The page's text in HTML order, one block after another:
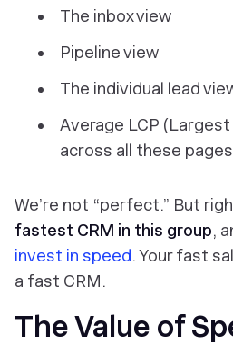
The inbox view
Pipeline view
The individual lead
Average LCP
across all these pages
We’re not “perfect.” But
fastest CRM in this group,
invest in speed. Your fast
a fast CRM.
The Value of